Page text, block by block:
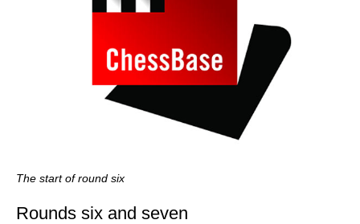
The start of round six
Rounds six and seven